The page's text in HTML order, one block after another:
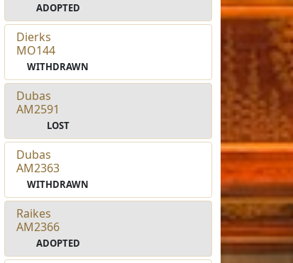
ADOPTED
Dierks
MO144
WITHDRAWN
Dubas
AM2591
LOST
Dubas
AM2363
WITHDRAWN
Raikes
AM2366
ADOPTED